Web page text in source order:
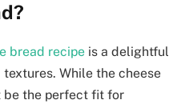
bread recipe is a delightful
While the cheese
be the perfect fit for